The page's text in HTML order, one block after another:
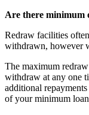
Are there minimum
Redraw facilities
withdrawn, however
The maximum
withdraw at any one
additional
of your minimum